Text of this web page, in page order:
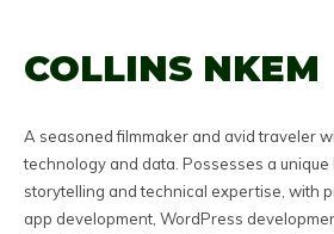
COLLINS NKEM
A seasoned filmmaker and avid traveler
technology and data. Possesses a
storytelling and technical expertise, with
app development, WordPress